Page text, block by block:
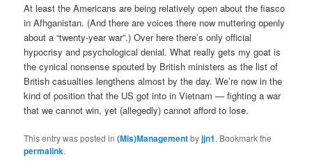
At least the Americans are being relatively open about the fiasco
in Afhganistan. (And there are voices there now muttering openly
about a “twenty-year war”.) Over here there’s only official
hypocrisy and psychological denial. What really gets my goat is
the cynical nonsense spouted by British ministers as the list of
British casualties lengthens almost by the day. We’re now in the
kind of position that the US got into in Vietnam — fighting a war
that we cannot win, yet (allegedly) cannot afford to lose.
This entry was posted in(Mis)Managementbyjjn1. Bookmark the
permalink.